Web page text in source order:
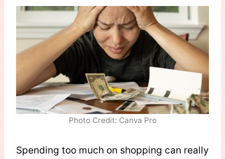
Photo Credit: Canva Pro
Spending too much on shopping can really